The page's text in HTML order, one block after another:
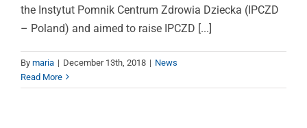
the Instytut Pomnik Centrum Zdrowia Dziecka (IPCZD
– Poland) and aimed to raise IPCZD [...]
By maria | December 13th, 2018 | News
Read More